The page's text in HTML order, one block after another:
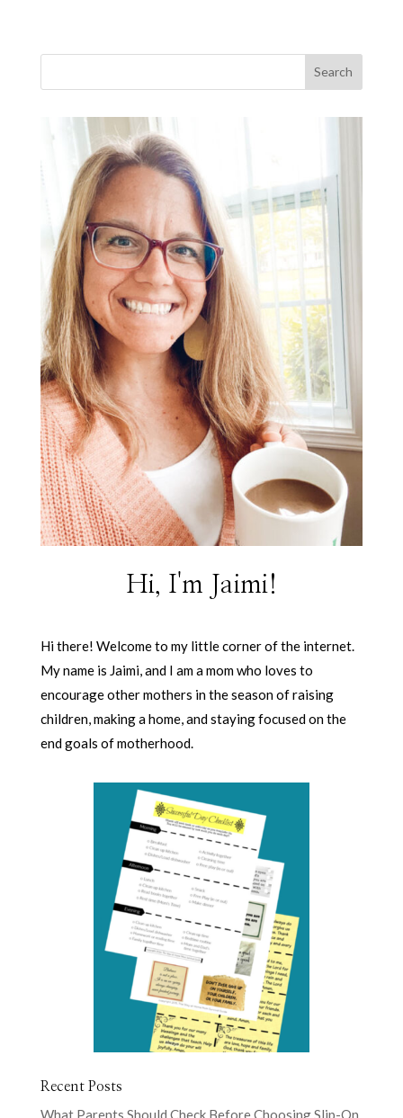
Hi, I'm Jaimi!
Hi there! Welcome to my little corner of the internet.
My name is Jaimi, and I am a mom who loves to
encourage other mothers in the season of raising
children, making a home, and staying focused on the
end goals of motherhood.
Recent Posts
What Parents Should Check Before Choosing Slip-On